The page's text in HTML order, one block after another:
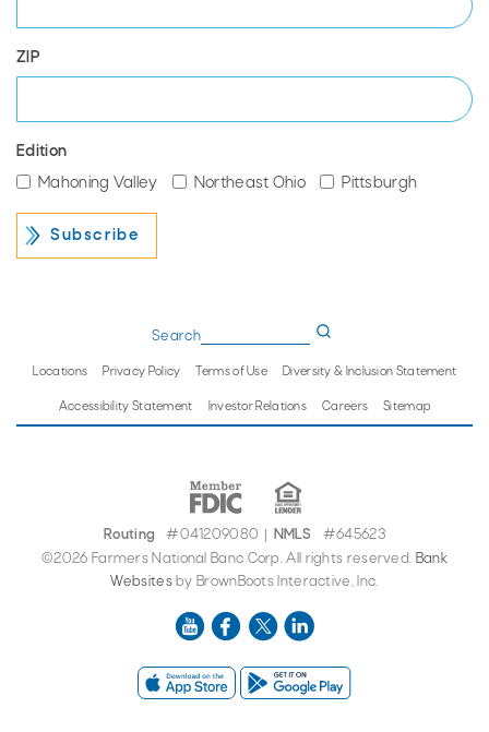
ZIP
Edition
Mahoning Valley
Northeast Ohio Pittsburgh
Search
Locations Privacy Policy Terms of Use Diversity & Inclusion Statement
Accessibility Statement Investor Relations Careers Sitemap
Routing #041209080 NMLS
#645623
©2026 Farmers National Banc Corp. All rights reserved. Bank
Websitesby BrownBoots Interactive, Inc.